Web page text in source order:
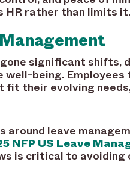
HR rather than limits it.
significant shifts,
well-being.
their evolving
leave
NFP US Leave
is critical to avoiding